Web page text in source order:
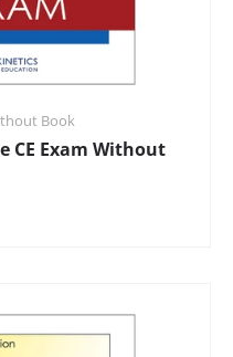
Book
CE Exam Without